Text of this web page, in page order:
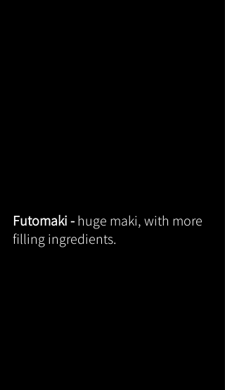
Futomaki - huge maki, with more
filling ingredients.